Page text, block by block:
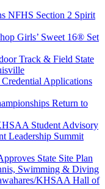
NFHS Section 2 Spirit
Girls’ Sweet 16® Set
Track & Field State
Applications
Return to
Student Advisory
Leadership Summit
State Site Plan
Swimming & Diving
KHSAA Hall of